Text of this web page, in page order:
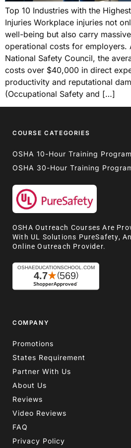
Top 10 Industries with the
Injuries Workplace injuries not
well-being but also carry
operational costs for employers.
National Safety Council, the
costs over $40,000 in direct
productivity and reputational
(Occupational Safety and […]
COURSE CATEGORIES
OSHA 10-Hour Training Program
OSHA 30-Hour Training
OSHA Outreach Courses Are
With UL Solutions PureSafety,
Online Outreach Provider.
COMPANY
Promotions
States Requirement
Partner With Us
About Us
Reviews
Video Reviews
FAQ
Privacy Policy